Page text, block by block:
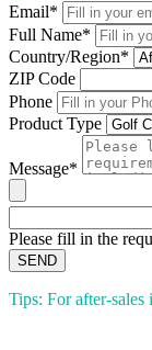
Email*
Full Name*
Country/Region*
ZIP Code
Phone
Product Type
Message*
Please fill in the
SEND
Tips: For after-